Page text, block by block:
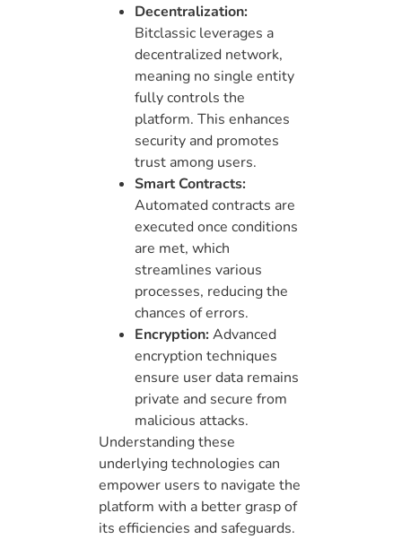
Decentralization:
Bitclassic leverages a
decentralized network,
meaning no single entity
fully controls the
platform. This enhances
security and promotes
trust among users.
Smart Contracts:
Automated contracts are
executed once conditions
are met, which
streamlines various
processes, reducing the
chances of errors.
Encryption:Advanced
encryption techniques
ensure user data remains
private and secure from
malicious attacks.
Understanding these
underlying technologies can
empower users to navigate the
platform with a better grasp of
its efficiencies and safeguards.